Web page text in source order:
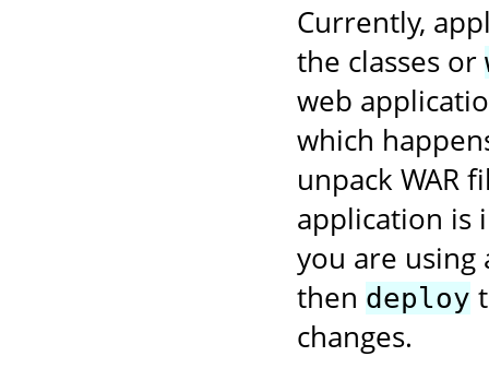
Currently,
the classes or
web
which
unpack WAR
application is
you are using
then deploy
changes.